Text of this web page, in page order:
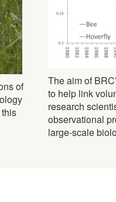
of
The aim of
to help link
research
observational
large-scale